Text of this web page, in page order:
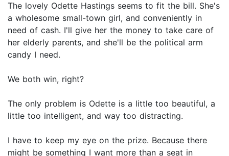
The lovely Odette Hastings seems to fit the bill. She's
a wholesome small-town girl, and conveniently in
need of cash. I'll give her the money to take care of
her elderly parents, and she'll be the political arm
candy I need.
We both win, right?
The only problem is Odette is a little too beautiful, a
little too intelligent, and way too distracting.
I have to keep my eye on the prize. Because there
might be something I want more than a seat in